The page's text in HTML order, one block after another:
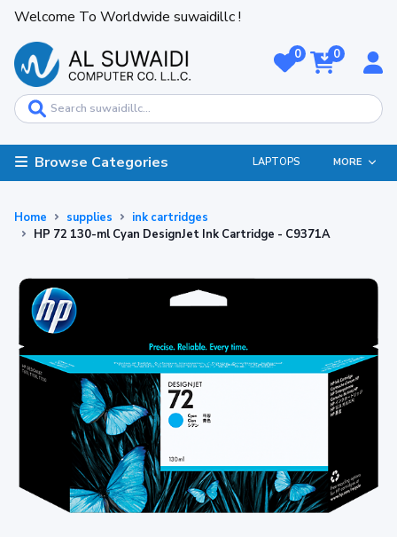
Welcome To Worldwide suwaidillc !
0 0
Browse Categories LAPTOPS MORE
Home supplies
ink cartridges
HP 72 130-ml Cyan DesignJet Ink Cartridge - C9371A